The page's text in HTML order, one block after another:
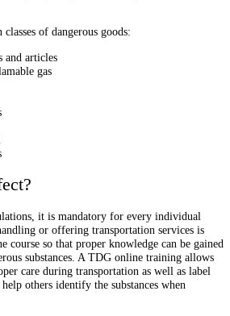
of dangerous goods:
and articles
gas
it is mandatory for every individual
or offering transportation services is
course so that proper knowledge can be gained
substances. A TDG online training allows
care during transportation as well as label
others identify the substances when